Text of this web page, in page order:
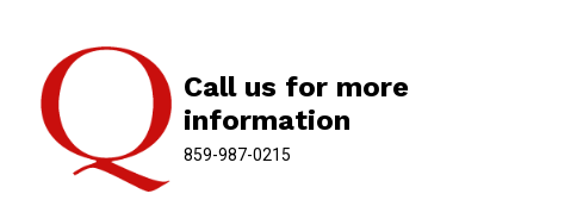
Call us for more
information
859-987-0215